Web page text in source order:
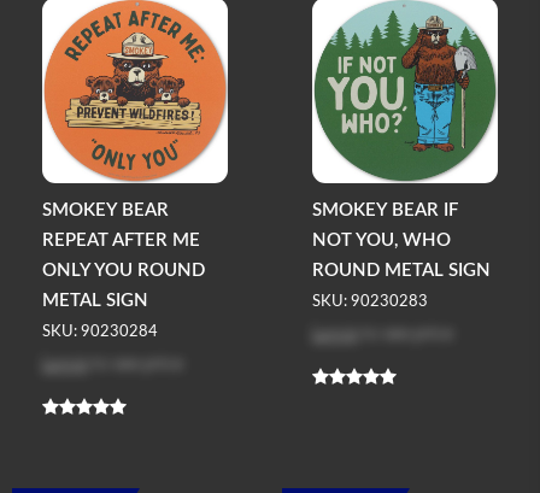
SMOKEY BEAR
REPEAT AFTER ME
ONLY YOU ROUND
METAL SIGN
SKU: 90230284
Log in
SMOKEY BEAR IF
NOT YOU, WHO
ROUND METAL SIGN
SKU: 90230283
Log in